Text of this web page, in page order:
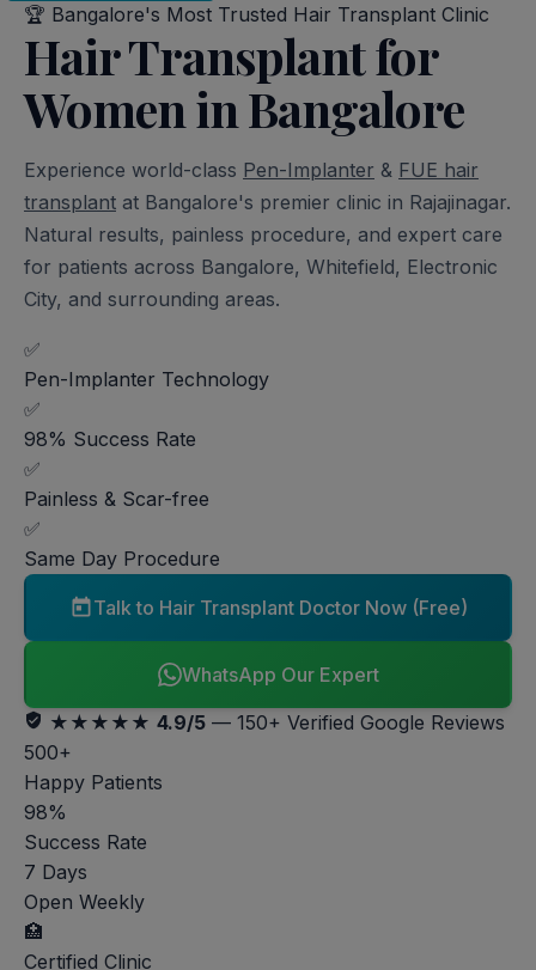
🏆 Bangalore's Most Trusted Hair Transplant Clinic
Hair Transplant for
Women in Bangalore
Experience world-class Pen-Implanter & FUE hair
transplant at Bangalore's premier clinic in Rajajinagar.
Natural results, painless procedure, and expert care
for patients across Bangalore, Whitefield, Electronic
City, and surrounding areas.
✅
Pen-Implanter Technology
✅
98% Success Rate
✅
Painless & Scar-free
✅
Same Day Procedure
Talk to Hair Transplant Doctor Now (Free)
WhatsApp Our Expert
★★★★★ 4.9/5 — 150+ Verified Google Reviews
500+
Happy Patients
98%
Success Rate
7 Days
Open Weekly
🏥
Certified Clinic